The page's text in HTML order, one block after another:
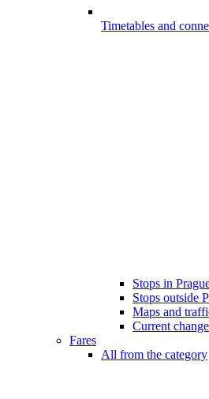
Timetables and
Stops in
Stops outside
Maps and
Current
Fares
All from the category